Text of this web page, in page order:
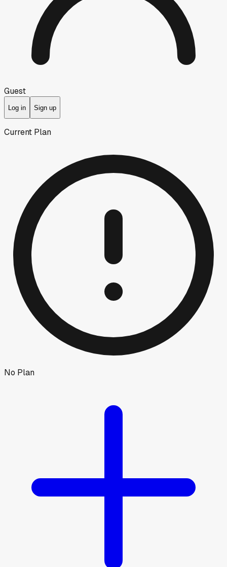
Guest
Log in Sign up
Current Plan
No Plan